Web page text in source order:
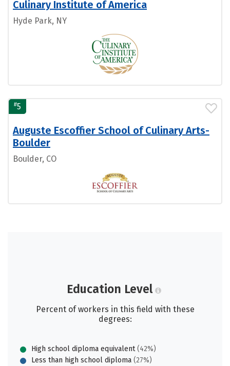
Culinary Institute of America
Hyde Park, NY
#5
Auguste Escoffier School of Culinary Arts-
Boulder
Boulder, CO
Education Level
Percent of workers in this field with these
degrees:
High school diploma equivalent(42%)
Less than high school diploma (27%)